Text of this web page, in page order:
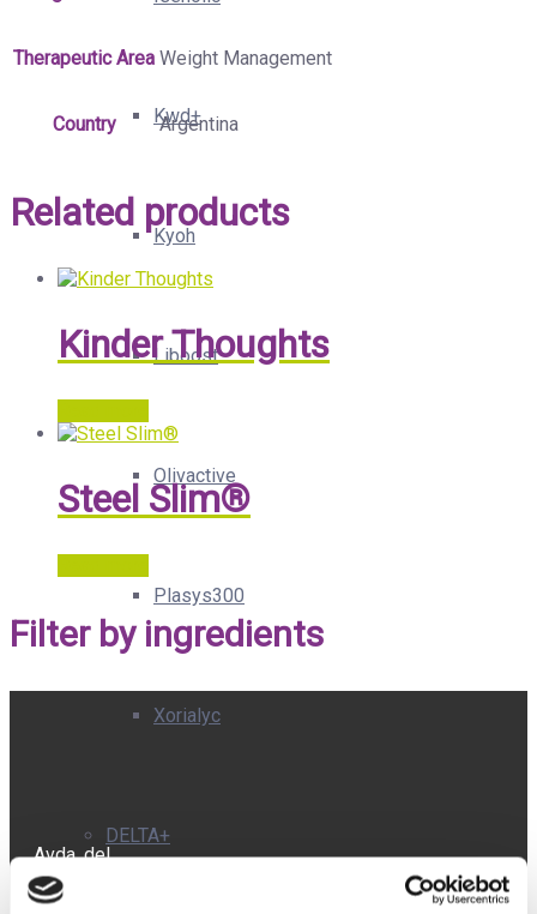
Kwd+
Kyoh
Liboost
Olivactive
Plasys300
Xorialyc
DELTA+
Therapeutic Area Weight Management
Country Argentina
Related products
Kinder Thoughts
Steel Slim®
Filter by ingredients
Avda. del
Doctor
Severo